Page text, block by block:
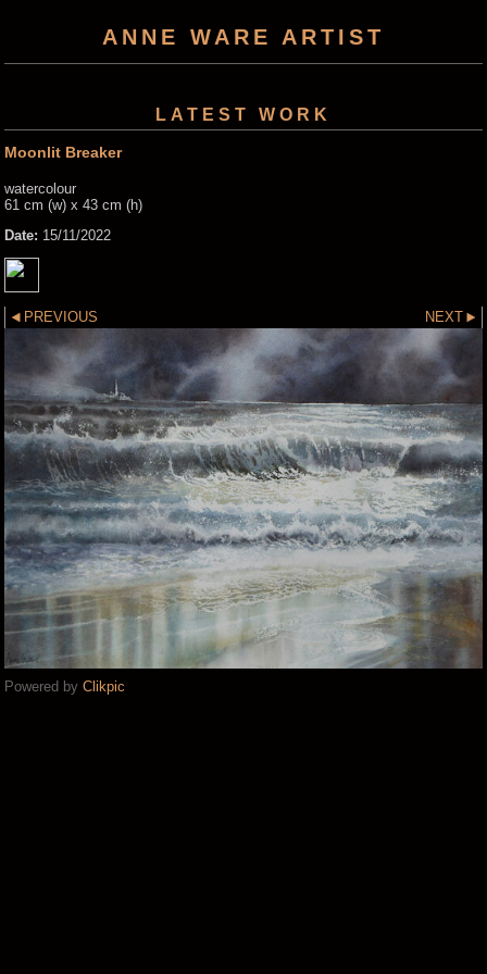
ANNE WARE ARTIST
LATEST WORK
Moonlit Breaker
watercolour
61 cm (w) x 43 cm (h)
Date: 15/11/2022
PREVIOUS NEXT
Powered by Clikpic